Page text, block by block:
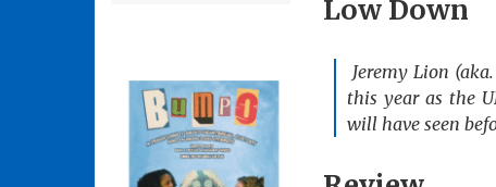
Low Down
Jeremy Lion
this year as the
will have seen